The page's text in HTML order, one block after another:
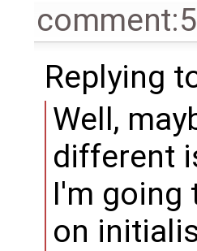
comment:5
Replying
Well,
different
I'm going
on